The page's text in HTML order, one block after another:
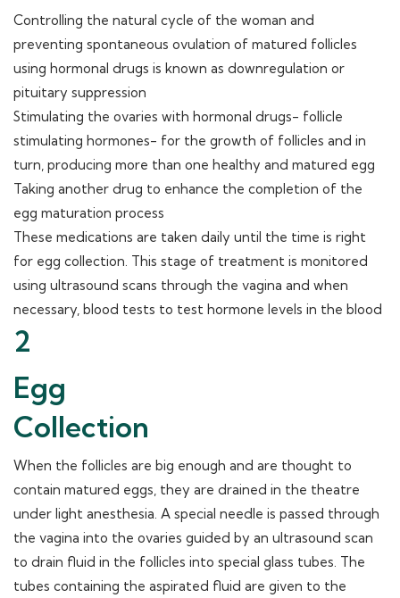
Controlling the natural cycle of the woman and
preventing spontaneous ovulation of matured follicles
using hormonal drugs is known as downregulation or
pituitary suppression
Stimulating the ovaries with hormonal drugs- follicle
stimulating hormones- for the growth of follicles and in
turn, producing more than one healthy and matured egg
Taking another drug to enhance the completion of the
egg maturation process
These medications are taken daily until the time is right
for egg collection. This stage of treatment is monitored
using ultrasound scans through the vagina and when
necessary, blood tests to test hormone levels in the blood
2
Egg
Collection
When the follicles are big enough and are thought to
contain matured eggs, they are drained in the theatre
under light anesthesia. A special needle is passed through
the vagina into the ovaries guided by an ultrasound scan
to drain fluid in the follicles into special glass tubes. The
tubes containing the aspirated fluid are given to the